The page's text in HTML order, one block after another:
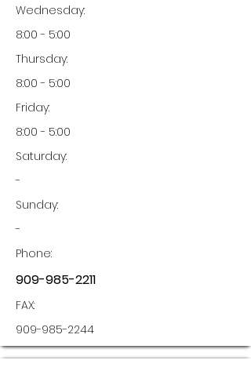
Wednesday:
8:00 - 5:00
Thursday:
8:00 - 5:00
Friday:
8:00 - 5:00
Saturday:
-
Sunday:
-
Phone:
909-985-2211
FAX:
909-985-2244